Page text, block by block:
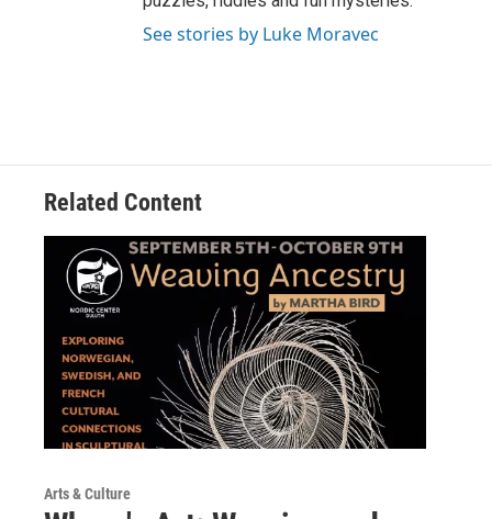
See stories by Luke Moravec
Related Content
Arts & Culture